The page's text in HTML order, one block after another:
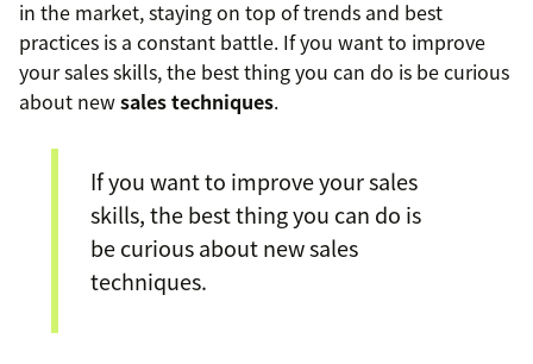
in the market, staying on top of trends and best
practices is a constant battle. If you want to improve
your sales skills, the best thing you can do is be curious
about newsales techniques.
If you want to improve your sales
skills, the best thing you can do is
be curious about new sales
techniques.